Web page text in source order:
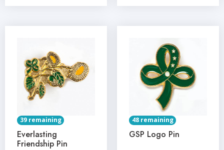
39 remaining
Everlasting
Friendship Pin
48 remaining
GSP Logo Pin